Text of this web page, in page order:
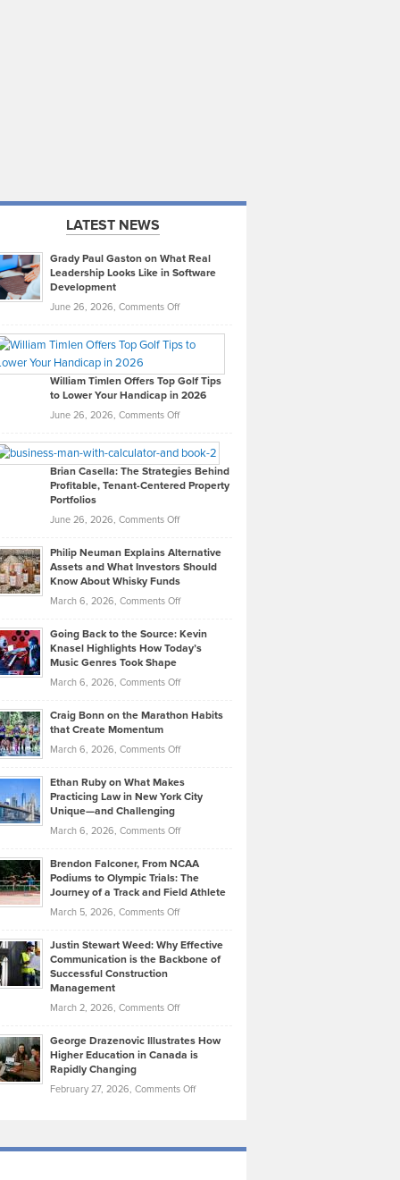
LATEST NEWS
Grady Paul Gaston on What Real
Leadership Looks Like in Software
Development
June 26, 2026, Comments Offon
Paul
on
What
Real
Looks
Like
in
Development
William Timlen Offers Top Golf Tips
to Lower Your Handicap in 2026
June 26, 2026, Comments Offon
Timlen
Offers
Top
Tips
Lower
2026
Brian Casella: The Strategies Behind
Profitable, Tenant-Centered Property
Portfolios
June 26, 2026, Comments Offon
Casella:
The
Behind
Tenant-
Property
Philip Neuman Explains Alternative
Assets and What Investors Should
Know About Whisky Funds
March 6, 2026, Comments Offon
Neuman
Explains
Assets
Investors
Know
About
Funds
Going Back to the Source: Kevin
Knasel Highlights How Today’s
Music Genres Took Shape
March 6, 2026, Comments Offon
Back
the
Kevin
Knasel
Highlights
Today’s
Music
Genres
Took
Craig Bonn on the Marathon Habits
that Create Momentum
March 6, 2026, Comments Offon
Bonn
on
Marathon
that
Create
Momentum
Ethan Ruby on What Makes
Practicing Law in New York City
Unique—and Challenging
March 6, 2026, Comments Offon
Ruby
on
Law
York
Unique
—
Brendon Falconer, From NCAA
Podiums to Olympic Trials: The
Journey of a Track and Field Athlete
March 5, 2026, Comments Offon
Falconer,
From
Olympic
Trials:
Journey
Justin Stewart Weed: Why Effective
Communication is the Backbone of
Successful Construction
Management
March 2, 2026, Comments Offon
Stewart
Weed:
Effective
the
George Drazenovic Illustrates How
Higher Education in Canada is
Rapidly Changing
February 27, 2026, Comments Offon